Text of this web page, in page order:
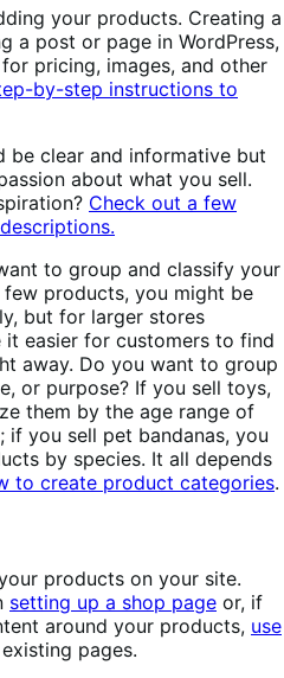
your products. Creating a
a post or page in WordPress,
pricing, images, and other
by-step instructions to
be clear and informative but
about what you sell.
Check out a few
to group and classify your
products, you might be
but for larger stores
it easier for customers to find
away. Do you want to group
or purpose? If you sell toys,
them by the age range of
you sell pet bandanas, you
by species. It all depends
to create product categories.
products on your site.
setting up a shop page or, if
around your products, use
pages.